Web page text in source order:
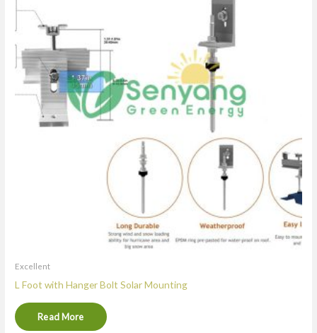
Excellent
L Foot with Hanger Bolt Solar Mounting
Read More